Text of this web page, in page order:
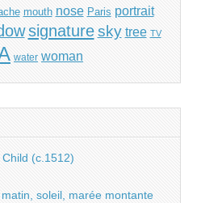
mouth nose Paris portrait
signature sky tree TV
water woman
(c.1512)
soleil, marée montante